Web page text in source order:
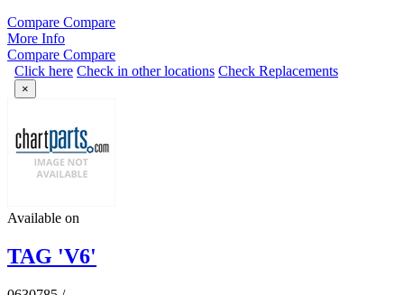
Compare Compare
More Info
Compare Compare
Click here Check in other locations Check Replacements
×
Available on
TAG 'V6'